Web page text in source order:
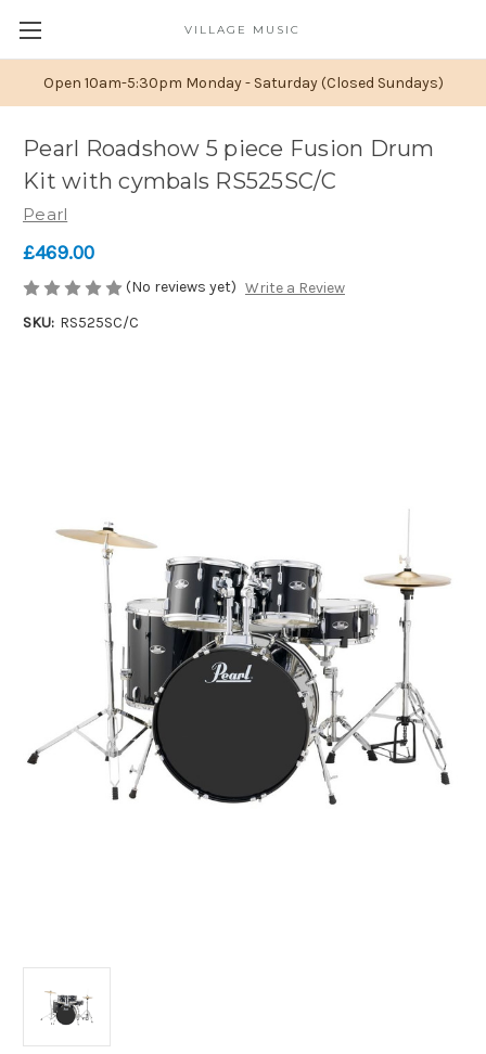
Open 10am-5:30pm Monday - Saturday (Closed Sundays)
VILLAGE MUSIC
Pearl Roadshow 5 piece Fusion Drum
Kit with cymbals RS525SC/C
Pearl
£469.00
(No reviews yet) Write a Review
SKU: RS525SC/C